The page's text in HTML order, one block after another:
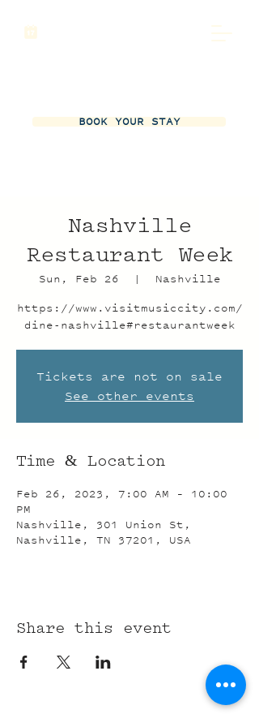
BOOK YOUR STAY
Nashville
Restaurant Week
Sun, Feb 26
  |
Nashville
https://www.visitmusiccity.com/
dine-nashville#restaurantweek
Tickets are not on sale
See other events
Time & Location
Feb 26, 2023, 7:00 AM – 10:00
PM
Nashville, 301 Union St,
Nashville, TN 37201, USA
Share this event